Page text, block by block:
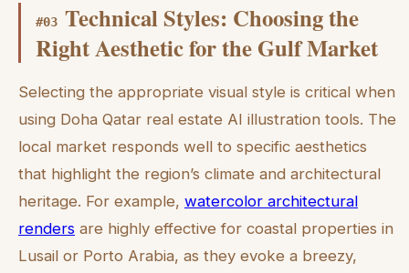
#03 Technical Styles: Choosing the
Right Aesthetic for the Gulf Market
Selecting the appropriate visual style is critical when
using Doha Qatar real estate AI illustration tools. The
local market responds well to specific aesthetics
that highlight the region’s climate and architectural
heritage. For example, watercolor architectural
renders are highly effective for coastal properties in
Lusail or Porto Arabia, as they evoke a breezy,